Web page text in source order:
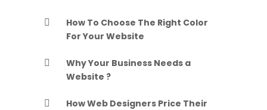
How To Choose The Right Color
For Your Website
Why Your Business Needs a
Website ?
How Web Designers Price Their